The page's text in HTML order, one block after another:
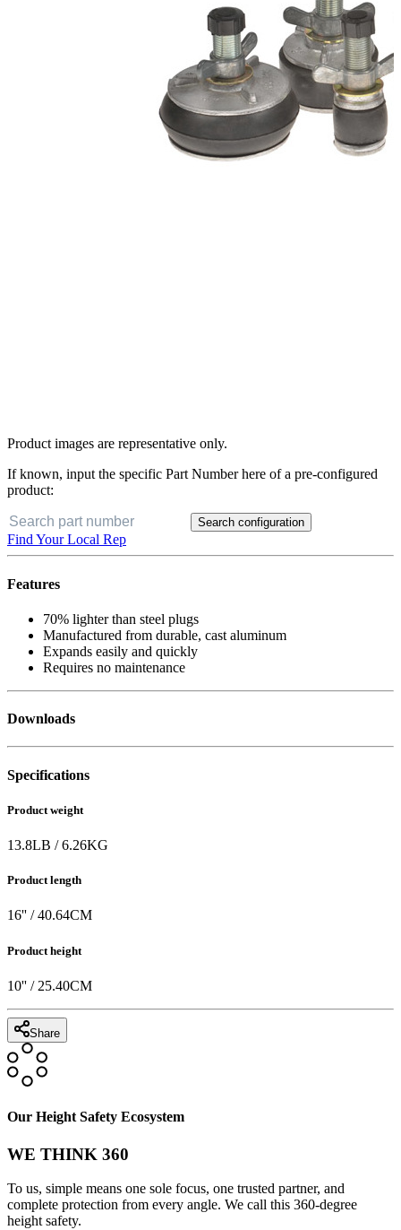
Product images are representative only.
If known, input the specific Part Number here of a pre-configured
product:
Search configuration
Find Your Local Rep
Features
70% lighter than steel plugs
Manufactured from durable, cast aluminum
Expands easily and quickly
Requires no maintenance
Downloads
Specifications
Product weight
13.8LB /6.26KG
Product length
16'' /40.64CM
Product height
10'' / 25.40CM
Share
Our Height Safety Ecosystem
WE THINK 360
To us, simple means one sole focus, one trusted partner, and
complete protection from every angle. We call this 360-degree
height safety.